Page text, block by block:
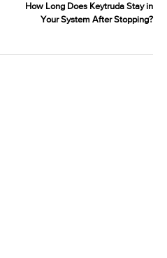
How Long Does Keytruda Stay in
Your System After Stopping?